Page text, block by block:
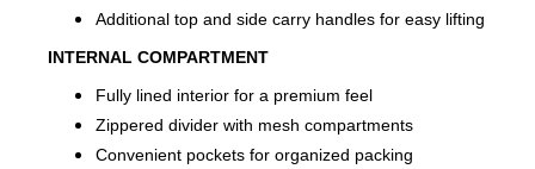
Additional top and side carry handles for easy lifting
INTERNAL COMPARTMENT
Fully lined interior for a premium feel
Zippered divider with mesh compartments
Convenient pockets for organized packing